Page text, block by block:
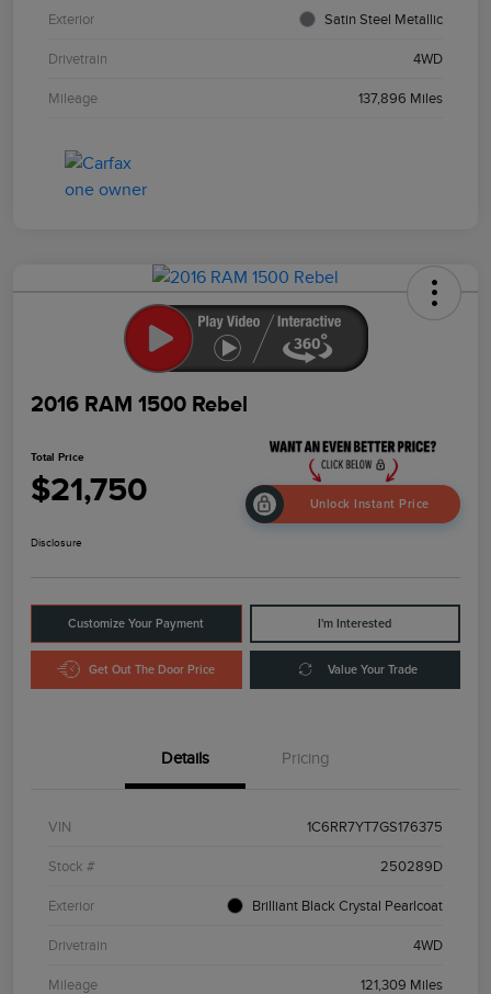
Exterior Satin Steel Metallic
Drivetrain 4WD
Mileage 137,896 Miles
2016 RAM 1500 Rebel
Total Price
$21,750 Unlock Instant Price
Disclosure
Customize Your Payment I'm Interested
Get Out The Door Price Value Your Trade
Details Pricing
VIN 1C6RR7YT7GS176375
Stock # 250289D
Exterior Brilliant Black Crystal Pearlcoat
Drivetrain 4WD
Mileage 121,309 Miles